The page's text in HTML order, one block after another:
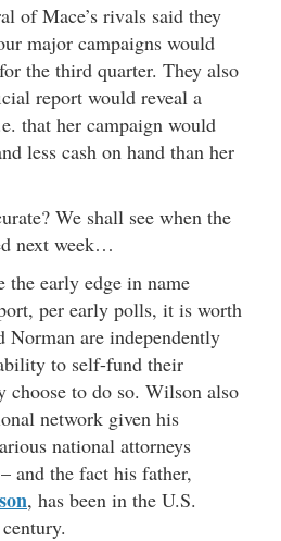
of Mace’s rivals said they
major campaigns would
the third quarter. They also
report would reveal a
that her campaign would
less cash on hand than her
We shall see when the
next week…
the early edge in name
per early polls, it is worth
Norman are independently
to self-fund their
choose to do so. Wilson also
network given his
national attorneys
and the fact his father,
, has been in the U.S.